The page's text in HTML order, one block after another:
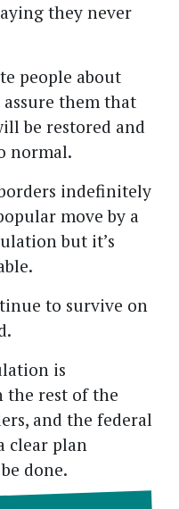
they never
people about
them that
be restored and
normal.
indefinitely
move by a
but it’s
to survive on
is
the rest of the
and the federal
clear plan
done.